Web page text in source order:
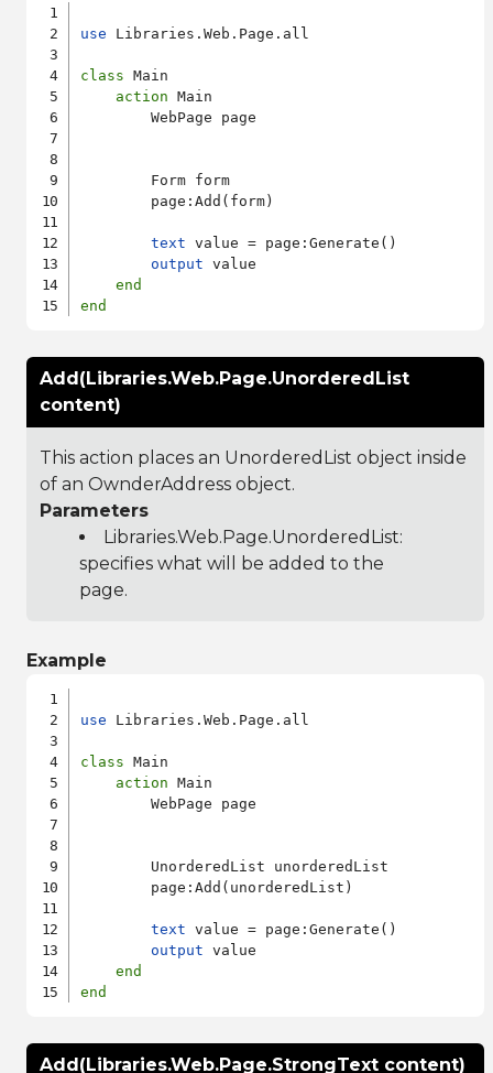
use Libraries.Web.Page.all
class Main
action Main
        WebPage page
        Form form
        page:Add(form)
text value = page:Generate()
output value
end
end
Add(Libraries.Web.Page.UnorderedList
content)
This action places an UnorderedList object inside
of an OwnderAddress object.
Parameters
Libraries.Web.Page.UnorderedList:
specifies what will be added to the
page.
Example
use Libraries.Web.Page.all
class Main
action Main
        WebPage page
        UnorderedList unorderedList
        page:Add(unorderedList)
text value = page:Generate()
output value
end
end
Add(Libraries.Web.Page.StrongText content)